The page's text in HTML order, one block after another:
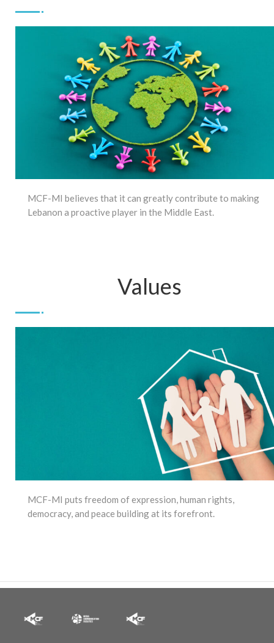
MCF-MI believes that it can greatly contribute to making
Lebanon a proactive player in the Middle East.
Values
MCF-MI puts freedom of expression, human rights,
democracy, and peace building at its forefront.